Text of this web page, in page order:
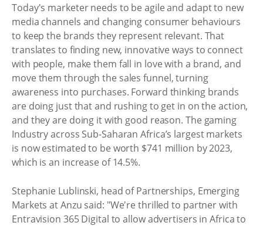
Today's marketer needs to be agile and adapt to new
media channels and changing consumer behaviours
to keep the brands they represent relevant. That
translates to finding new, innovative ways to connect
with people, make them fall in love with a brand, and
move them through the sales funnel, turning
awareness into purchases. Forward thinking brands
are doing just that and rushing to get in on the action,
and they are doing it with good reason. The gaming
Industry across Sub-Saharan Africa’s largest markets
is now estimated to be worth $741 million by 2023,
which is an increase of 14.5%.
Stephanie Lublinski, head of Partnerships, Emerging
Markets at Anzu said: "We're thrilled to partner with
Entravision 365 Digital to allow advertisers in Africa to